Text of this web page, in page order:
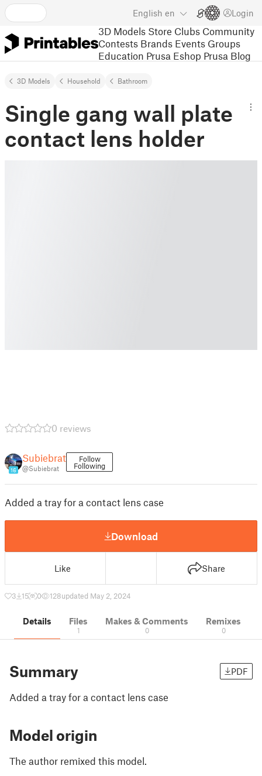
English en Login
3D Models Store Clubs Community
Contests Brands Events Groups
Education Prusa Eshop Prusa Blog
3D Models Household Bathroom
Single gang wall plate
contact lens holder
0 reviews
16
Subiebrat
@Subiebrat
Follow
Following
Added a tray for a contact lens case
Download
Like Share
3 15 0 128updated May 2, 2024
Details Files
1
Makes & Comments
0
Remixes
0
Summary PDF
Added a tray for a contact lens case
Model origin
The author remixed this model.